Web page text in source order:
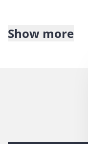
About Reed Smith
inclusive culture
make us the go-to
For more
Show more